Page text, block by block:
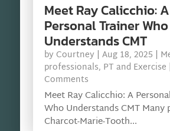
Meet Ray Calicchio: A
Personal Trainer Who
Understands CMT
by Courtney | Aug 18, 2025 |
professionals, PT and Exercise
Comments
Meet Ray Calicchio: A
Who Understands CMT Many
Charcot-Marie-Tooth...